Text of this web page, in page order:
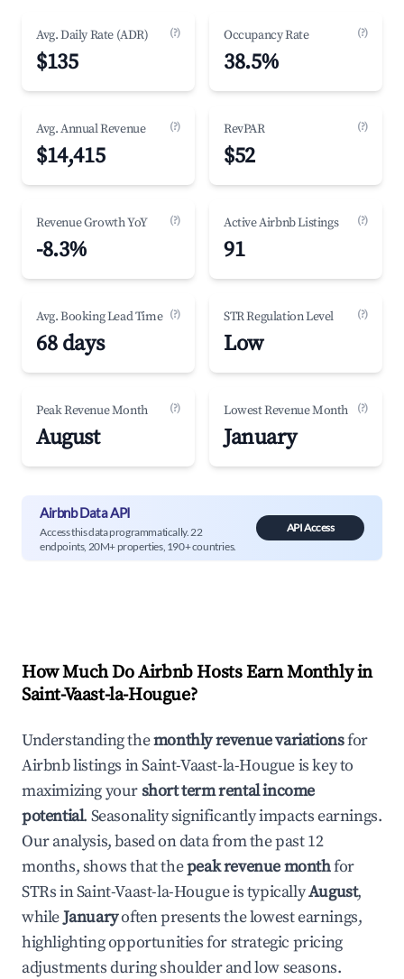
Avg. Daily Rate (ADR) (?)
$135
Occupancy Rate (?)
38.5%
Avg. Annual Revenue (?)
$14,415
RevPAR (?)
$52
Revenue Growth YoY (?)
-8.3%
Active Airbnb Listings (?)
91
Avg. Booking Lead Time (?)
68 days
STR Regulation Level (?)
Low
Peak Revenue Month (?)
August
Lowest Revenue Month (?)
January
Airbnb Data API
Access this data programmatically. 22
endpoints, 20M+ properties, 190+ countries.
API Access
How Much Do Airbnb Hosts Earn Monthly in
Saint-Vaast-la-Hougue?
Understanding themonthly revenue variationsfor
Airbnb listings inSaint-Vaast-la-Hougueis key to
maximizing yourshort term rental income
potential. Seasonality significantly impacts earnings.
Our analysis, based on data from the past 12
months, shows that thepeak revenue monthfor
STRs inSaint-Vaast-la-Hougueis typicallyAugust,
whileJanuaryoften presents the lowest earnings,
highlighting opportunities for strategic pricing
adjustments during shoulder and low seasons.